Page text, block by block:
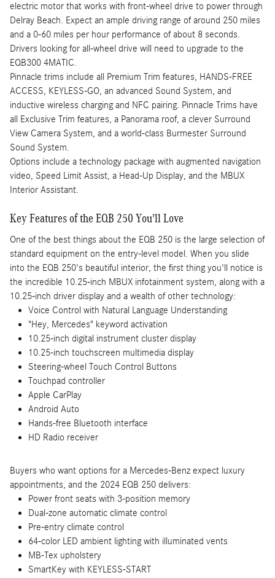
electric motor that works with front-wheel drive to power through
Delray Beach. Expect an ample driving range of around 250 miles
and a 0-60 miles per hour performance of about 8 seconds.
Drivers looking for all-wheel drive will need to upgrade to the
EQB300 4MATIC.
Pinnacle trims include all Premium Trim features, HANDS-FREE
ACCESS, KEYLESS-GO, an advanced Sound System, and
inductive wireless charging and NFC pairing. Pinnacle Trims have
all Exclusive Trim features, a Panorama roof, a clever Surround
View Camera System, and a world-class Burmester Surround
Sound System.
Options include a technology package with augmented navigation
video, Speed Limit Assist, a Head-Up Display, and the MBUX
Interior Assistant.
Key Features of the EQB 250 You'll Love
One of the best things about the EQB 250 is the large selection of
standard equipment on the entry-level model. When you slide
into the EQB 250's beautiful interior, the first thing you'll notice is
the incredible 10.25-inch MBUX infotainment system, along with a
10.25-inch driver display and a wealth of other technology:
Voice Control with Natural Language Understanding
"Hey, Mercedes" keyword activation
10.25-inch digital instrument cluster display
10.25-inch touchscreen multimedia display
Steering-wheel Touch Control Buttons
Touchpad controller
Apple CarPlay
Android Auto
Hands-free Bluetooth interface
HD Radio receiver
Buyers who want options for a Mercedes-Benz expect luxury
appointments, and the 2024 EQB 250 delivers:
Power front seats with 3-position memory
Dual-zone automatic climate control
Pre-entry climate control
64-color LED ambient lighting with illuminated vents
MB-Tex upholstery
SmartKey with KEYLESS-START